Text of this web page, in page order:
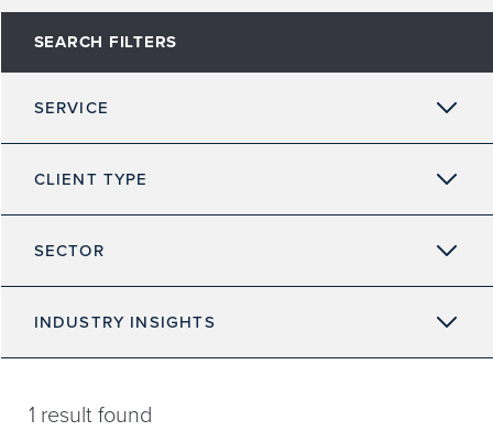
SEARCH FILTERS
SERVICE
CLIENT TYPE
SECTOR
INDUSTRY INSIGHTS
1 result found